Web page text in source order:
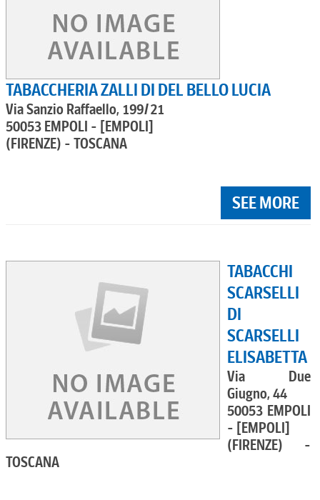
TABACCHERIA ZALLI DI DEL BELLO LUCIA
Via Sanzio Raffaello, 199/21
50053 EMPOLI - [EMPOLI]
(FIRENZE) - TOSCANA
SEE MORE
TABACCHI
SCARSELLI
DI
SCARSELLI
ELISABETTA
Via Due
Giugno, 44
50053 EMPOLI
- [EMPOLI]
(FIRENZE) -
TOSCANA